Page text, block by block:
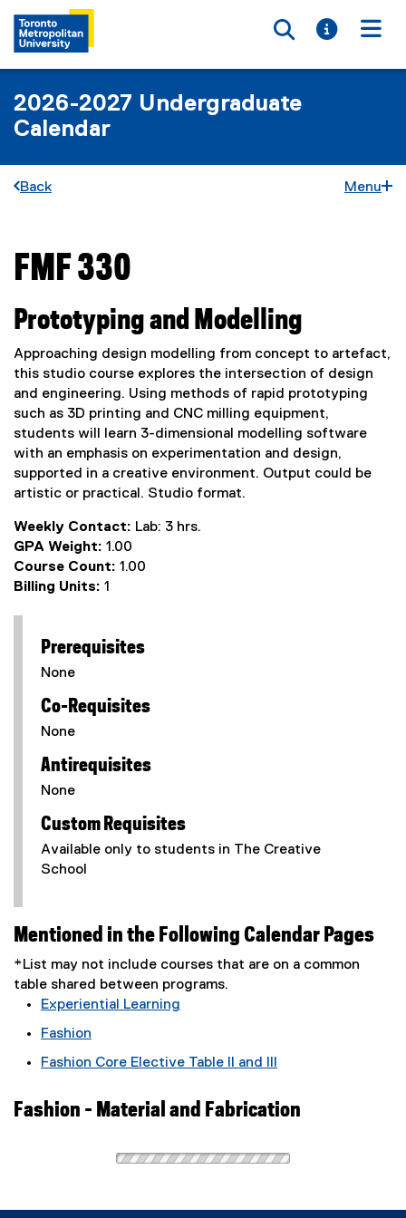
Toggle
Toggle
2026-2027 Undergraduate
Calendar
Back Menu
You are now in the main content area
FMF 330
Prototyping and Modelling
Approaching design modelling from concept to artefact,
this studio course explores the intersection of design
and engineering. Using methods of rapid prototyping
such as 3D printing and CNC milling equipment,
students will learn 3-dimensional modelling software
with an emphasis on experimentation and design,
supported in a creative environment. Output could be
artistic or practical. Studio format.
Weekly Contact: Lab: 3 hrs.
GPA Weight: 1.00
Course Count: 1.00
Billing Units: 1
Prerequisites
None
Co-Requisites
None
Antirequisites
None
Custom Requisites
Available only to students in The Creative
School
Mentioned in the Following Calendar Pages
*List may not include courses that are on a common
table shared between programs.
Experiential Learning
Fashion
Fashion Core Elective Table II and III
Fashion - Material and Fabrication